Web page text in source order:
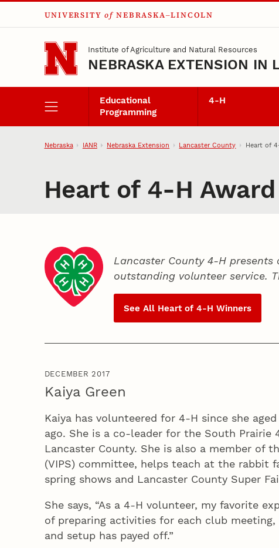
Skip to main content
UNIVERSITY of NEBRASKA–LINCOLN
Institute of Agriculture and Natural Resources
NEBRASKA EXTENSION IN
Educational
Programming
4‑H
Nebraska IANR Nebraska Extension Lancaster County Heart of
Heart of 4‑H
Lancaster County 4‑H
outstanding volunteer service.
See All Heart of4‑H Winners
DECEMBER 2017
Kaiya Green
Kaiya has volunteered for 4‑H since she
ago. She is a co-leader for the South
Lancaster County. She is also a member of
(VIPS) committee, helps teach at the rabbit
spring shows and Lancaster County Super
She says, “As a 4‑H volunteer, my favorite
of preparing activities for each club
and setup has payed off.”